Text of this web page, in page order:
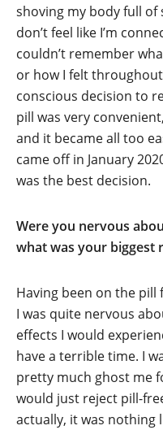
shoving my body full
don’t feel like I’m
couldn’t remember
or how I felt
conscious decision to
pill was very
and it became all too
came off in January
was the best decision.
Were you nervous
what was your biggest
Having been on the
I was quite nervous
effects I would
have a terrible time. I
pretty much ghost me
would just reject pill-
actually, it was nothing